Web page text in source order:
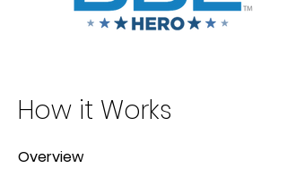
How it Works
Overview